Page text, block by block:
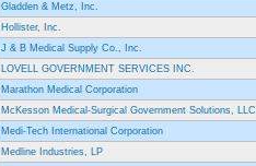
Gladden & Metz, Inc.
Hollister, Inc.
J & B Medical Supply Co., Inc.
LOVELL GOVERNMENT SERVICES INC.
Marathon Medical Corporation
McKesson Medical-Surgical Government Solutions, LLC
Medi-Tech International Corporation
Medline Industries, LP